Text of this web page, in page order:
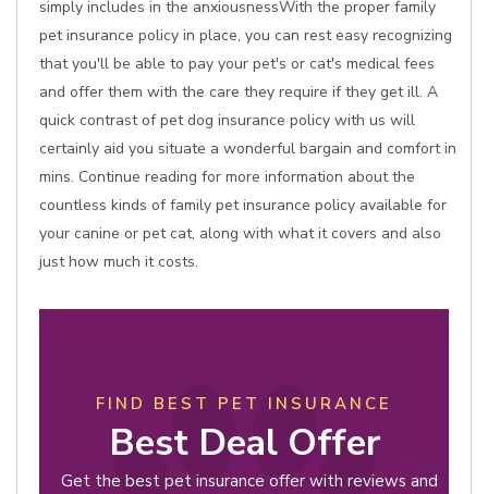
simply includes in the anxiousnessWith the proper family
pet insurance policy in place, you can rest easy recognizing
that you'll be able to pay your pet's or cat's medical fees
and offer them with the care they require if they get ill. A
quick contrast of pet dog insurance policy with us will
certainly aid you situate a wonderful bargain and comfort in
mins. Continue reading for more information about the
countless kinds of family pet insurance policy available for
your canine or pet cat, along with what it covers and also
just how much it costs.
FIND BEST PET INSURANCE
Best Deal Offer
Get the best pet insurance offer with reviews and